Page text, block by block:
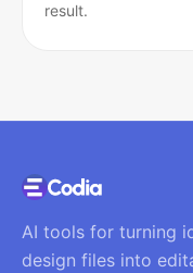
result.
AI tools for turning
design files into